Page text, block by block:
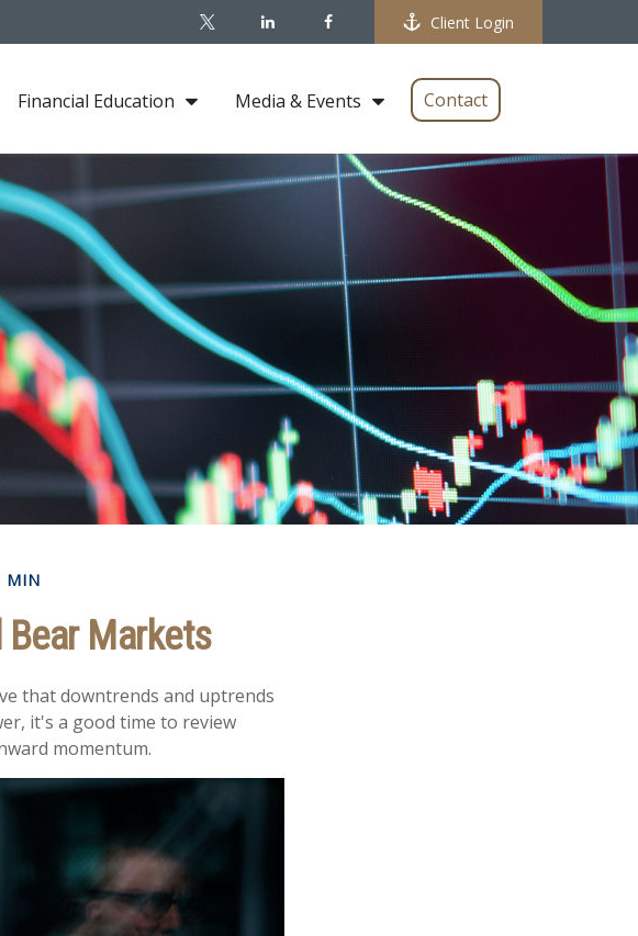
Client Login
Financial Education Media & Events Contact
MIN
Markets
that downtrends and uptrends
it's a good time to review
momentum.